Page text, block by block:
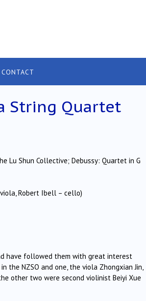
CONTACT
String Quartet
Lu Shun Collective; Debussy: Quartet in G
Robert Ibell – cello)
have followed them with great interest
the NZSO and one, the viola Zhongxian Jin,
other two were second violinist Beiyi Xue